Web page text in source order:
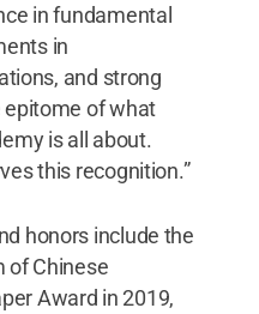
in fundamental
in
and strong
epitome of what
is all about.
this recognition.”
honors include the
of Chinese
Award in 2019,